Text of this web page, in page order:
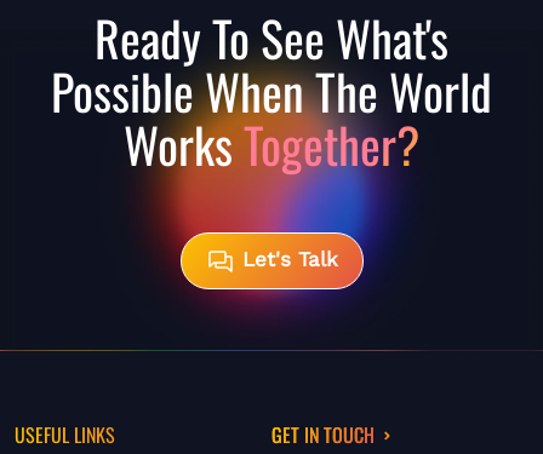
Ready To See What's
Possible When The World
WorksTogether?
Let's Talk
USEFUL LINKS GET IN TOUCH